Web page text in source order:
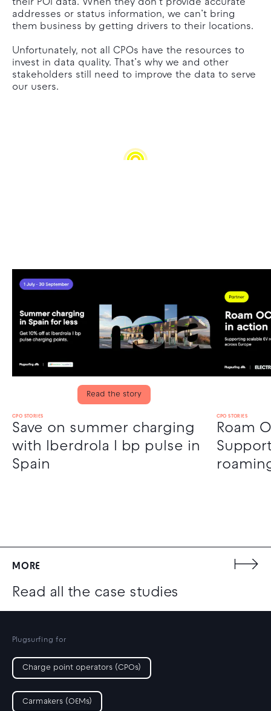
their POI data. When they don’t provide accurate
addresses or status information, we can’t bring
them business by getting drivers to their locations.
Unfortunately, not all CPOs have the resources to
invest in data quality. That’s why we and other
stakeholders still need to improve the data to serve
our users.
Read the story
CPO STORIES
Save on summer charging
with Iberdrola I bp pulse in
Spain
CPO STORIES
Roam
MORE
Read all the case studies
Plugsurfing for
Charge point operators (CPOs)
Carmakers (OEMs)